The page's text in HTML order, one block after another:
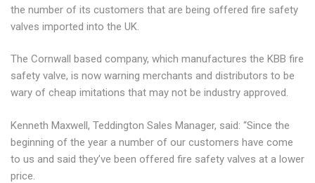
the number of its customers that are being offered fire safety
valves imported into the UK.
The Cornwall based company, which manufactures the KBB fire
safety valve, is now warning merchants and distributors to be
wary of cheap imitations that may not be industry approved.
Kenneth Maxwell, Teddington Sales Manager, said: “Since the
beginning of the year a number of our customers have come
to us and said they’ve been offered fire safety valves at a lower
price.